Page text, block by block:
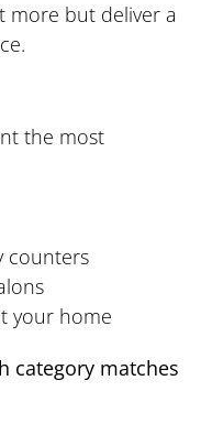
more but deliver a
the most
counters
your home
category matches